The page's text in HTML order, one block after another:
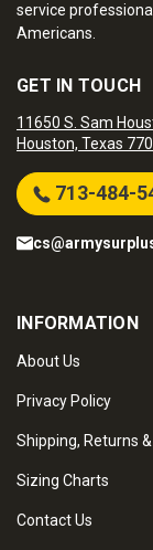
service
Americans.
GET IN TOUCH
11650 S. Sam
Houston, Texas
713-484-
INFORMATION
About Us
Privacy Policy
Shipping, Returns
Sizing Charts
Contact Us